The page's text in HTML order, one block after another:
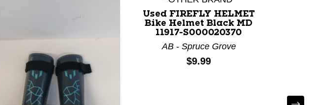
Used FIREFLY HELMET
Bike Helmet Black MD
11917-S000020370
AB - Spruce Grove
Price:
$9.99